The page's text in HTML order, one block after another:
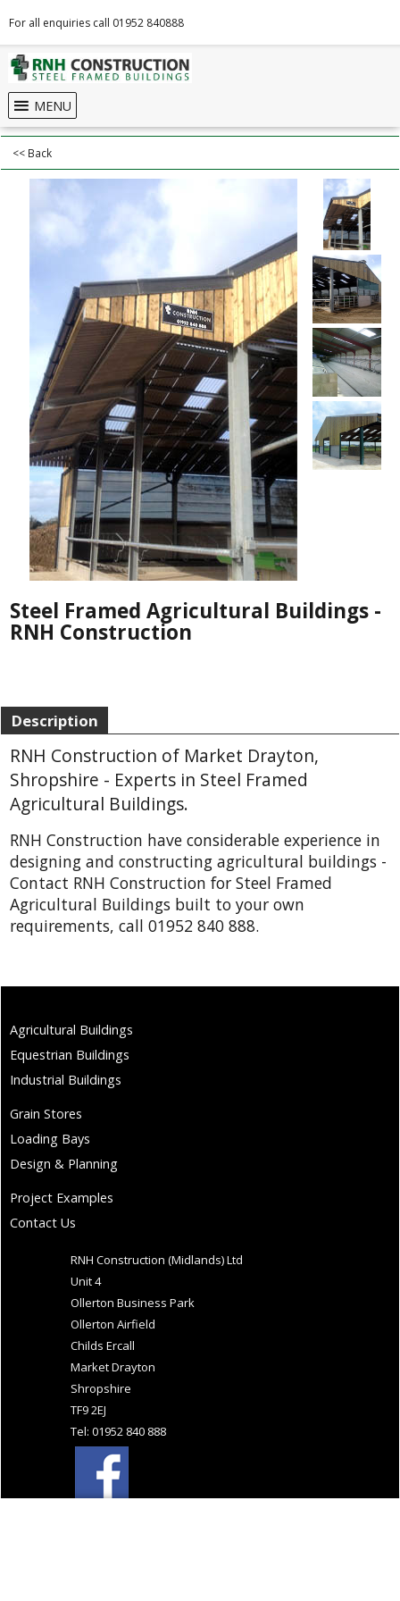
For all enquiries call 01952 840888
MENU
<< Back
Steel Framed Agricultural Buildings -
RNH Construction
Description
RNH Construction of Market Drayton,
Shropshire - Experts in Steel Framed
Agricultural Buildings.
RNH Construction have considerable experience in
designing and constructing agricultural buildings -
Contact RNH Construction for Steel Framed
Agricultural Buildings built to your own
requirements, call 01952 840 888.
Agricultural Buildings
Equestrian Buildings
Industrial Buildings
Grain Stores
Loading Bays
Design & Planning
Project Examples
Contact Us
RNH Construction (Midlands) Ltd
Unit 4
Ollerton Business Park
Ollerton Airfield
Childs Ercall
Market Drayton
Shropshire
TF9 2EJ
Tel: 01952 840 888